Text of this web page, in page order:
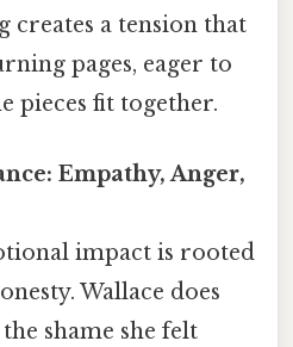
creates a tension that
pages, eager to
pieces fit together.
Empathy, Anger,
impact is rooted
Wallace does
shame she felt